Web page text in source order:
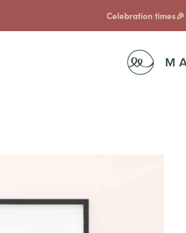
Celebration times🎉